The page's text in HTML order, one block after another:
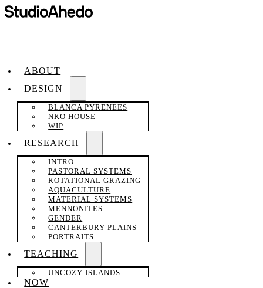
ABOUT
DESIGN
BLANCA PYRENEES
NKO HOUSE
WIP
RESEARCH
INTRO
PASTORAL SYSTEMS
ROTATIONAL GRAZING
AQUACULTURE
MATERIAL SYSTEMS
MENNONITES
GENDER
CANTERBURY PLAINS
PORTRAITS
TEACHING
UNCOZY ISLANDS
NOW